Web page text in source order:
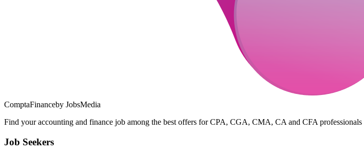
ComptaFinanceby JobsMedia
Find your accounting and finance job among the best offers for CPA, CGA, CMA, CA and CFA
Job Seekers